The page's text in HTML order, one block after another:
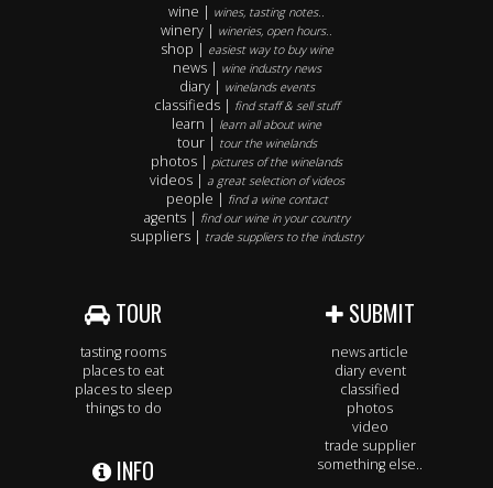
wine | wines, tasting notes..
winery | wineries, open hours..
shop | easiest way to buy wine
news | wine industry news
diary | winelands events
classifieds | find staff & sell stuff
learn | learn all about wine
tour | tour the winelands
photos | pictures of the winelands
videos | a great selection of videos
people | find a wine contact
agents | find our wine in your country
suppliers | trade suppliers to the industry
TOUR
tasting rooms
places to eat
places to sleep
things to do
INFO
SUBMIT
news article
diary event
classified
photos
video
trade supplier
something else..